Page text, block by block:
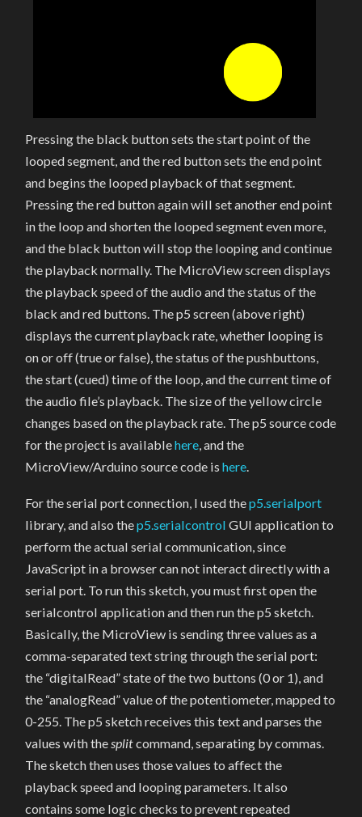
Pressing the black button sets the start point of the
looped segment, and the red button sets the end point
and begins the looped playback of that segment.
Pressing the red button again will set another end point
in the loop and shorten the looped segment even more,
and the black button will stop the looping and continue
the playback normally. The MicroView screen displays
the playback speed of the audio and the status of the
black and red buttons. The p5 screen (above right)
displays the current playback rate, whether looping is
on or off (true or false), the status of the pushbuttons,
the start (cued) time of the loop, and the current time of
the audio file’s playback. The size of the yellow circle
changes based on the playback rate. The p5 source code
for the project is availablehere, and the
MicroView/Arduino source code ishere.
For the serial port connection, I used thep5.serialport
library, and also thep5.serialcontrol GUI application to
perform the actual serial communication, since
JavaScript in a browser can not interact directly with a
serial port. To run this sketch, you must first open the
serialcontrol application and then run the p5 sketch.
Basically, the MicroView is sending three values as a
comma-separated text string through the serial port:
the “digitalRead” state of the two buttons (0 or 1), and
the “analogRead” value of the potentiometer, mapped to
0-255. The p5 sketch receives this text and parses the
values with the splitcommand, separating by commas.
The sketch then uses those values to affect the
playback speed and looping parameters. It also
contains some logic checks to prevent repeated